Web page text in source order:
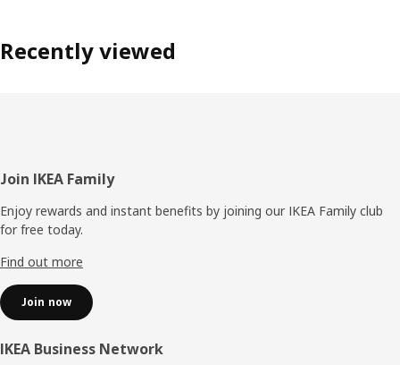
Recently viewed
Footer
Join IKEA Family
Enjoy rewards and instant benefits by joining our IKEA Family club
for free today.
Find out more
Join now
IKEA Business Network